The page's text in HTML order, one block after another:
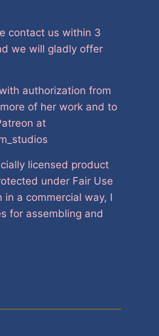
contact us within 3
we will gladly offer
authorization from
of her work and to
at
licensed product
under Fair Use
a commercial way, I
for assembling and